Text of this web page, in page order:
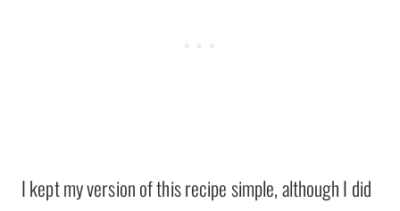
I kept my version of this recipe simple, although I did